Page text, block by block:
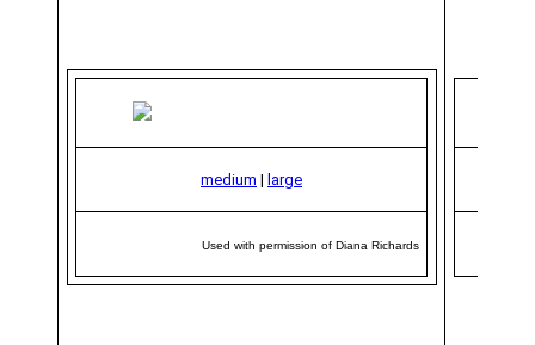
medium | large
Used with permission of Diana Richards